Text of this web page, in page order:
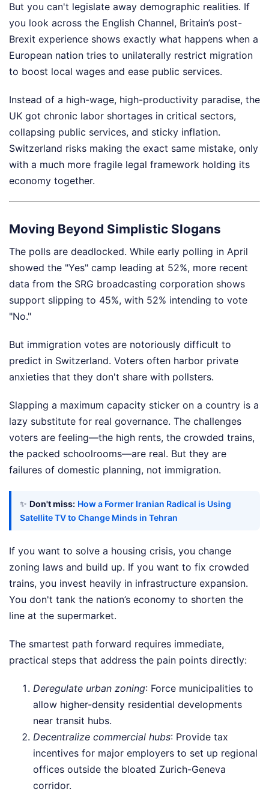
But you can't legislate away demographic realities. If
you look across the English Channel, Britain’s post-
Brexit experience shows exactly what happens when a
European nation tries to unilaterally restrict migration
to boost local wages and ease public services.
Instead of a high-wage, high-productivity paradise, the
UK got chronic labor shortages in critical sectors,
collapsing public services, and sticky inflation.
Switzerland risks making the exact same mistake, only
with a much more fragile legal framework holding its
economy together.
Moving Beyond Simplistic Slogans
The polls are deadlocked. While early polling in April
showed the "Yes" camp leading at 52%, more recent
data from the SRG broadcasting corporation shows
support slipping to 45%, with 52% intending to vote
"No."
But immigration votes are notoriously difficult to
predict in Switzerland. Voters often harbor private
anxieties that they don't share with pollsters.
Slapping a maximum capacity sticker on a country is a
lazy substitute for real governance. The challenges
voters are feeling—the high rents, the crowded trains,
the packed schoolrooms—are real. But they are
failures of domestic planning, not immigration.
✨ Don't miss: How a Former Iranian Radical is Using
Satellite TV to Change Minds in Tehran
If you want to solve a housing crisis, you change
zoning laws and build up. If you want to fix crowded
trains, you invest heavily in infrastructure expansion.
You don't tank the nation’s economy to shorten the
line at the supermarket.
The smartest path forward requires immediate,
practical steps that address the pain points directly:
Deregulate urban zoning: Force municipalities to
allow higher-density residential developments
near transit hubs.
Decentralize commercial hubs: Provide tax
incentives for major employers to set up regional
offices outside the bloated Zurich-Geneva
corridor.